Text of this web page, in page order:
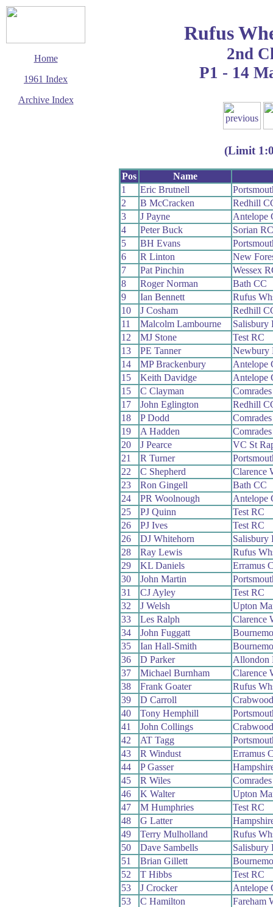
Home
1961 Index
Archive Index
Rufus
2nd
P1 - 14
(Limit
Pos
Name
1
Eric Brutnell
2
B McCracken
Redhill
3
J Payne
Antelope
4
Peter Buck
Sorian RC
5
BH Evans
6
R Linton
New
7
Pat Pinchin
Wessex
8
Roger Norman
Bath CC
9
Ian Bennett
Rufus
10
J Cosham
Redhill
11
Malcolm Lambourne
Salisbury
12
MJ Stone
Test RC
13
PE Tanner
Newbury
14
MP Brackenbury
Antelope
15
Keith Davidge
Antelope
15
C Clayman
17
John Eglington
Redhill
18
P Dodd
19
A Hadden
20
J Pearce
VC St
21
R Turner
22
C Shepherd
Clarence
23
Ron Gingell
Bath CC
24
PR Woolnough
Antelope
25
PJ Quinn
Test RC
26
PJ Ives
Test RC
26
DJ Whitehorn
Salisbury
28
Ray Lewis
Rufus
29
KL Daniels
Erramus
30
John Martin
31
CJ Ayley
Test RC
32
J Welsh
Upton
33
Les Ralph
Clarence
34
John Fuggatt
35
Ian Hall-Smith
36
D Parker
Allondon
37
Michael Burnham
Clarence
38
Frank Goater
Rufus
39
D Carroll
40
Tony Hemphill
41
John Collings
42
AT Tagg
43
R Windust
Erramus
44
P Gasser
45
R Wiles
46
K Walter
Upton
47
M Humphries
Test RC
48
G Latter
49
Terry Mulholland
Rufus
50
Dave Sambells
Salisbury
51
Brian Gillett
52
T Hibbs
Test RC
53
J Crocker
Antelope
53
C Hamilton
Fareham